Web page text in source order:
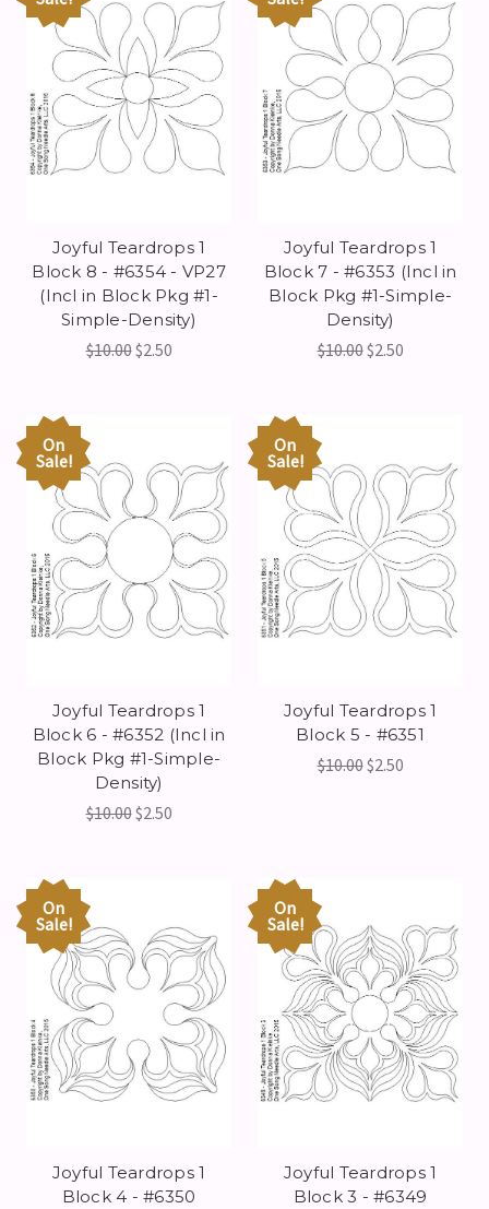
Joyful Teardrops 1
Block 8 - #6354 - VP27
(Incl in Block Pkg #1-
Simple-Density)
$10.00$2.50
Joyful Teardrops 1
Block 7 - #6353 (Incl in
Block Pkg #1-Simple-
Density)
$10.00$2.50
On
Sale!
Joyful Teardrops 1
Block 6 - #6352 (Incl in
Block Pkg #1-Simple-
Density)
$10.00$2.50
On
Sale!
Joyful Teardrops 1
Block 5 - #6351
$10.00$2.50
On
Sale!
Joyful Teardrops 1
Block 4 - #6350
On
Sale!
Joyful Teardrops 1
Block 3 - #6349